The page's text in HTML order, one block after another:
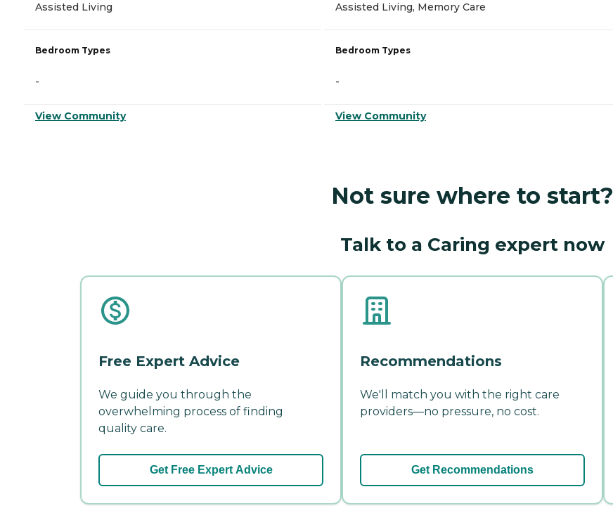
Assisted Living
Bedroom Types
-
View Community
Assisted Living, Memory Care
Bedroom Types
-
View Community
Not sure where to start?
Talk to a Caring expert now
Free Expert Advice
We guide you through the
overwhelming process of finding
quality care.
Get Free Expert Advice
Recommendations
We'll match you with the right care
providers—no pressure, no cost.
Get Recommendations